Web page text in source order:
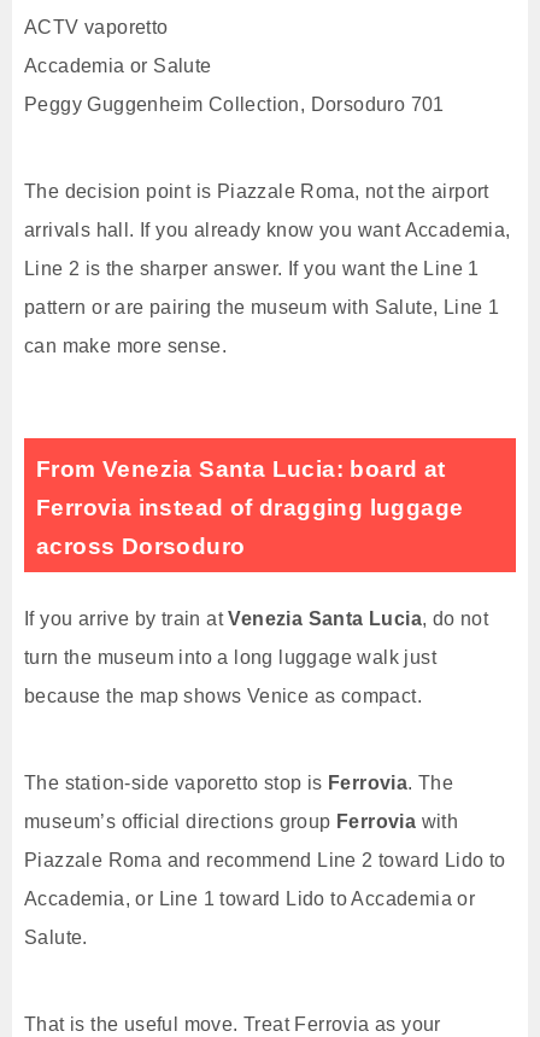
ACTV vaporetto
Accademia or Salute
Peggy Guggenheim Collection, Dorsoduro 701
The decision point is Piazzale Roma, not the airport
arrivals hall. If you already know you want Accademia,
Line 2 is the sharper answer. If you want the Line 1
pattern or are pairing the museum with Salute, Line 1
can make more sense.
From Venezia Santa Lucia: board at
Ferrovia instead of dragging luggage
across Dorsoduro
If you arrive by train atVenezia Santa Lucia, do not
turn the museum into a long luggage walk just
because the map shows Venice as compact.
The station-side vaporetto stop is Ferrovia. The
museum’s official directions group Ferrovia with
Piazzale Roma and recommend Line 2 toward Lido to
Accademia, or Line 1 toward Lido to Accademia or
Salute.
That is the useful move. Treat Ferrovia as your